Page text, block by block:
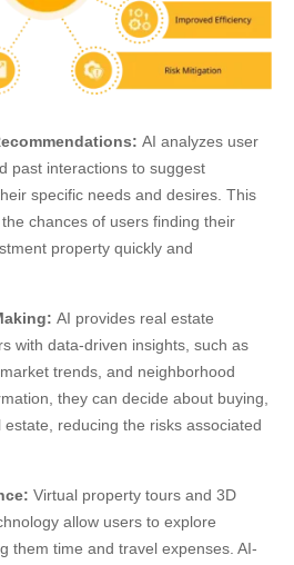
AI analyzes user
past interactions to suggest
specific needs and desires. This
chances of users finding their
property quickly and
AI provides real estate
with data-driven insights, such as
trends, and neighborhood
they can decide about buying,
reducing the risks associated
Virtual property tours and 3D
allow users to explore
them time and travel expenses. AI-